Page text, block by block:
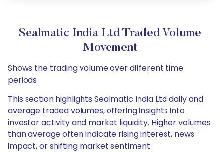
Sealmatic India Ltd Traded Volume
Movement
Shows the trading volume over different time
periods
This section highlights Sealmatic India Ltd daily and
average traded volumes, offering insights into
investor activity and market liquidity. Higher volumes
than average often indicate rising interest, news
impact, or shifting market sentiment